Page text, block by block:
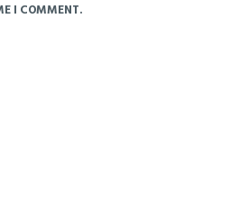
I COMMENT.